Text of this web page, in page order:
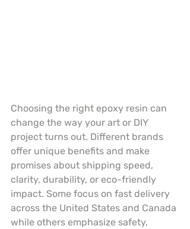
Choosing the right epoxy resin can
change the way your art or DIY
project turns out. Different brands
offer unique benefits and make
promises about shipping speed,
clarity, durability, or eco-friendly
impact. Some focus on fast delivery
across the United States and Canada
while others emphasize safety,